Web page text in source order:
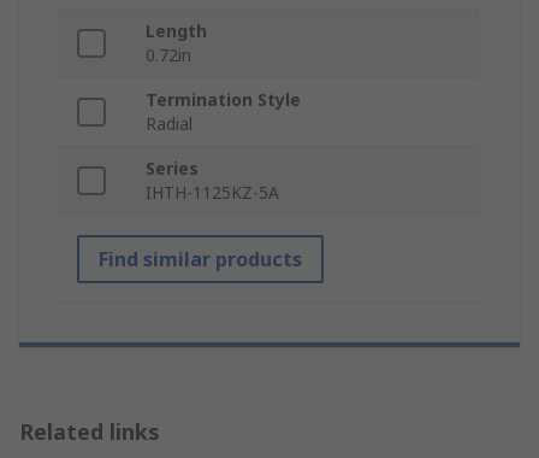
Length
0.72in
Termination Style
Radial
Series
IHTH-1125KZ-5A
Find similar products
Related links